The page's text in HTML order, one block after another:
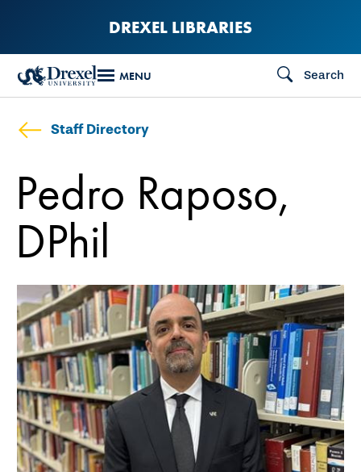
content
DREXEL LIBRARIES
MENU Search
Staff Directory
Pedro Raposo,
DPhil